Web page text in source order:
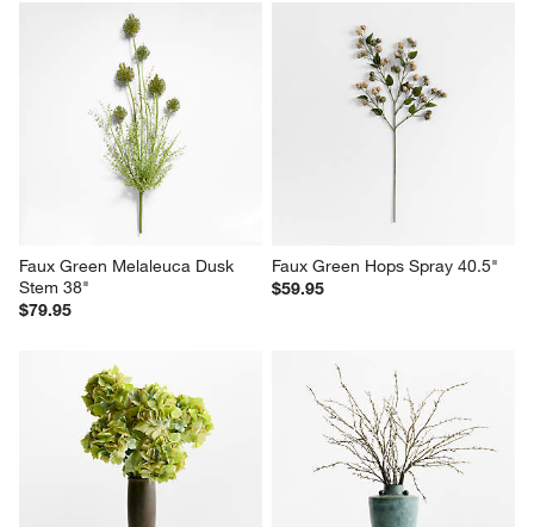
Faux Green Melaleuca Dusk
Stem 38"
$79.95
Faux Green Hops Spray 40.5"
$59.95